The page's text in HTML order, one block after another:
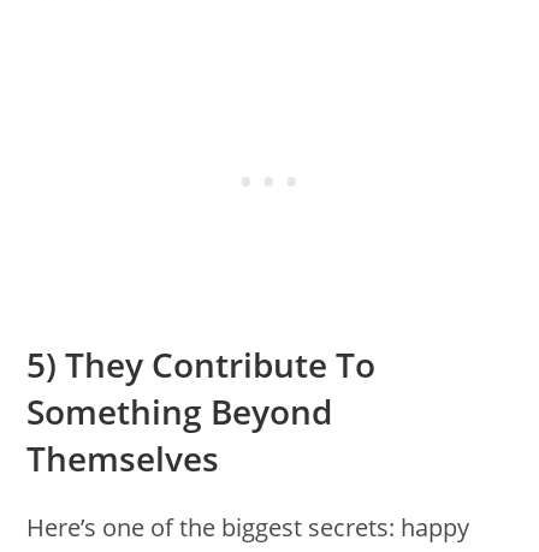
5) They Contribute To
Something Beyond
Themselves
Here’s one of the biggest secrets: happy